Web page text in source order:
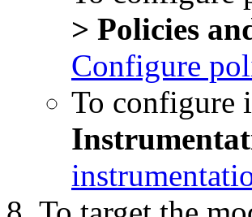
> Policies
Configure
To configure